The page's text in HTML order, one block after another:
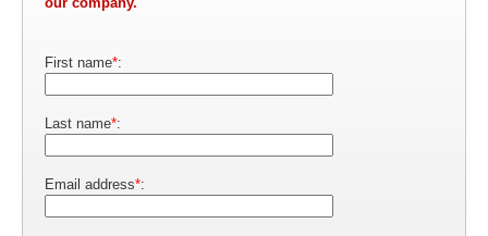
First name*:
Last name*:
Email address*: